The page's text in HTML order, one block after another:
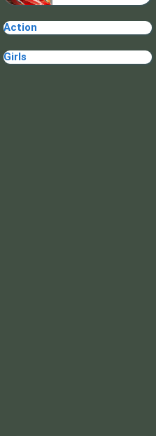
Action
Girls